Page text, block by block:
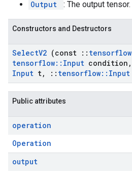
Output : The output tensor.
Constructors and Destructors
SelectV2 (const :: tensorflow
tensorflow:: Input condition ,
Input t, :: tensorflow:: Input
Public attributes
operation
Operation
output